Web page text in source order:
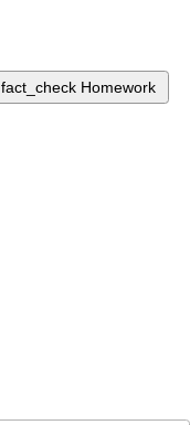
fact_check Homework